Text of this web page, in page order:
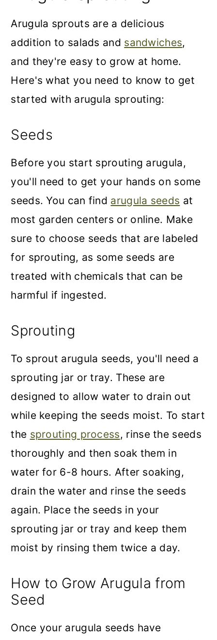
Arugula sprouts are a delicious
addition to salads and sandwiches,
and they're easy to grow at home.
Here's what you need to know to get
started with arugula sprouting:
Seeds
Before you start sprouting arugula,
you'll need to get your hands on some
seeds. You can find arugula seeds at
most garden centers or online. Make
sure to choose seeds that are labeled
for sprouting, as some seeds are
treated with chemicals that can be
harmful if ingested.
Sprouting
To sprout arugula seeds, you'll need a
sprouting jar or tray. These are
designed to allow water to drain out
while keeping the seeds moist. To start
the sprouting process, rinse the seeds
thoroughly and then soak them in
water for 6-8 hours. After soaking,
drain the water and rinse the seeds
again. Place the seeds in your
sprouting jar or tray and keep them
moist by rinsing them twice a day.
How to Grow Arugula from
Seed
Once your arugula seeds have